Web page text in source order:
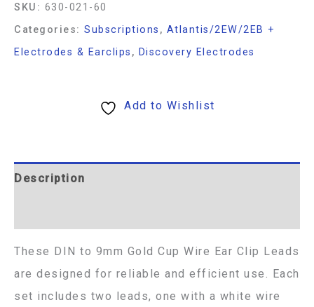
SKU: 630-021-60
Categories: Subscriptions , Atlantis/2EW/2EB +
Electrodes & Earclips , Discovery Electrodes
Add to Wishlist
Description
These DIN to 9mm Gold Cup Wire Ear Clip Leads
are designed for reliable and efficient use. Each
set includes two leads, one with a white wire